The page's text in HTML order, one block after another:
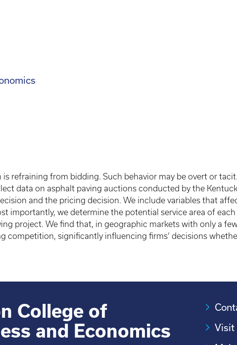
refraining from bidding. Such behavior may be overt or
data on asphalt paving auctions conducted by the
and the pricing decision. We include variables that
importantly, we determine the potential service area of
project. We find that, in geographic markets with only a
competition, significantly influencing firms’ decisions
College of
and Economics
Visit